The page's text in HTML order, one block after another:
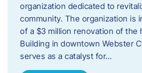
organization dedicated to
community. The organization is
of a $3 million renovation of the
Building in downtown Webster
serves as a catalyst for…